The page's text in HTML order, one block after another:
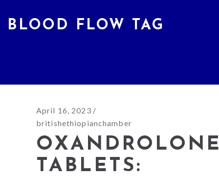
BLOOD FLOW TAG
April 16, 2023
britishethiopianchamber
TABLETS: